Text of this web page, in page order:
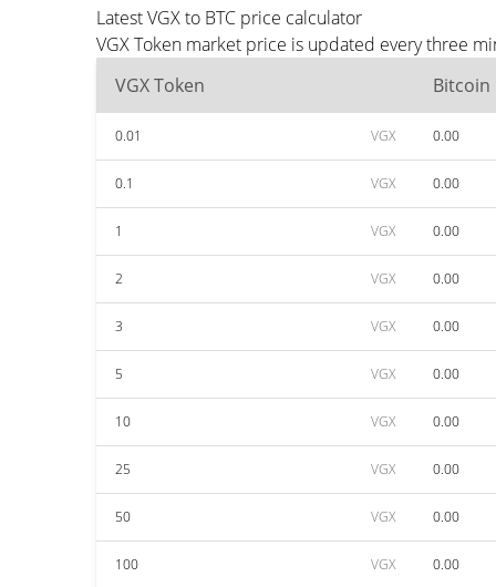
Latest VGX to BTC price calculator
VGX Token market price is updated every three
VGX Token
Bitcoin
0.01 VGX 0.00
0.1 VGX 0.00
1 VGX 0.00
2 VGX 0.00
3 VGX 0.00
5 VGX 0.00
10 VGX 0.00
25 VGX 0.00
50 VGX 0.00
100 VGX 0.00